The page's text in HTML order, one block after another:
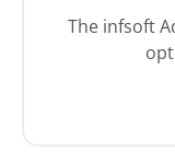
The infsoft